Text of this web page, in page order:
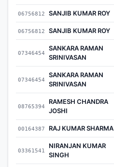
06756812 SANJIB KUMAR ROY
06756812 SANJIB KUMAR ROY
07346454
SANKARA RAMAN
SRINIVASAN
07346454
SANKARA RAMAN
SRINIVASAN
08765394
RAMESH CHANDRA
JOSHI
00164387 RAJ KUMAR SHARMA
03361541
NIRANJAN KUMAR
SINGH